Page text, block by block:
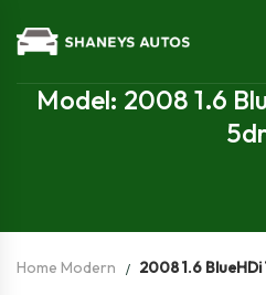
Model: 2008 1.6
Home Modern 2008 1.6